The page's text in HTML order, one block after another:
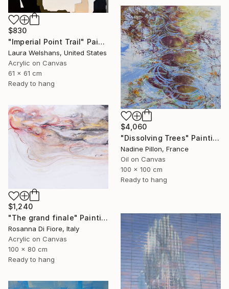
$830
"Imperial Point Trail" Painting
Laura Welshans, United States
Acrylic on Canvas
61 x 61 cm
Ready to hang
$4,060
"Dissolving Trees" Painting
Nadine Pillon, France
Oil on Canvas
100 x 100 cm
Ready to hang
$1,240
"The grand finale" Painting
Rosanna Di Fiore, Italy
Acrylic on Canvas
100 x 80 cm
Ready to hang